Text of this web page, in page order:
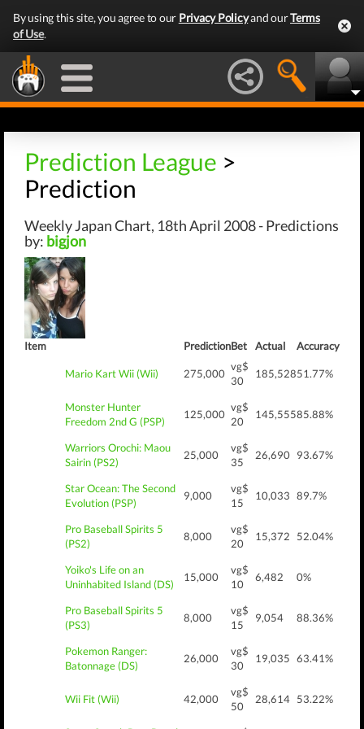
By using this site, you agree to our Privacy Policyand ourTerms
of Use.
Prediction League >
Prediction
Weekly Japan Chart, 18th April 2008 - Predictions
by: bigjon
Item PredictionBet Actual Accuracy
Mario Kart Wii (Wii) 275,000
vg$
30
185,52851.77%
Monster Hunter
Freedom 2nd G (PSP)
125,000
vg$
20
145,55585.88%
Warriors Orochi: Maou
Sairin (PS2)
25,000
vg$
35
26,690 93.67%
Star Ocean: The Second
Evolution (PSP)
9,000
vg$
15
10,033 89.7%
Pro Baseball Spirits 5
(PS2)
8,000
vg$
20
15,372 52.04%
Yoiko's Life on an
Uninhabited Island (DS)
15,000
vg$
10
6,482 0%
Pro Baseball Spirits 5
(PS3)
8,000
vg$
15
9,054 88.36%
Pokemon Ranger:
Batonnage (DS)
26,000
vg$
30
19,035 63.41%
Wii Fit (Wii) 42,000
vg$
50
28,614 53.22%